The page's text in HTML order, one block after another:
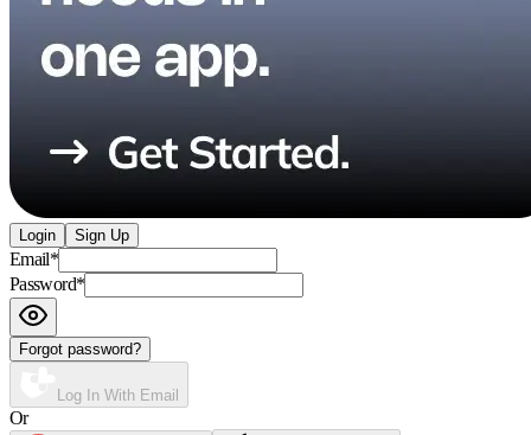
Login Sign Up
Email*
Password*
Forgot password?
Log In With Email
Or